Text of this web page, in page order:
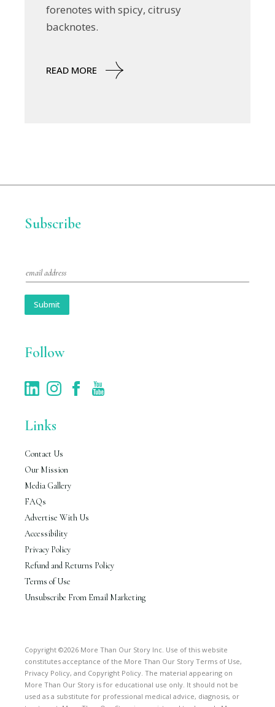
forenotes with spicy, citrusy
backnotes.
READ MORE
Subscribe
m
l
Submit
Follow
Links
Contact Us
Our Mission
Media Gallery
FAQs
Advertise With Us
Accessibility
Privacy Policy
Refund and Returns Policy
Terms of Use
Unsubscribe From Email Marketing
Copyright ©2026 More Than Our Story Inc. Use of this website
constitutes acceptance of the More Than Our Story Terms of Use,
Privacy Policy, and Copyright Policy. The material appearing on
More Than Our Story is for educational use only. It should not be
used as a substitute for professional medical advice, diagnosis, or